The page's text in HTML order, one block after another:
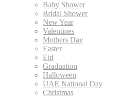
Baby Shower
Bridal Shower
New Year
Valentines
Mothers Day
Easter
Eid
Graduation
Halloween
UAE National Day
Christmas